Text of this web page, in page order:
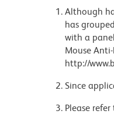
Although
has
with a
Mouse
http://
Since
Please